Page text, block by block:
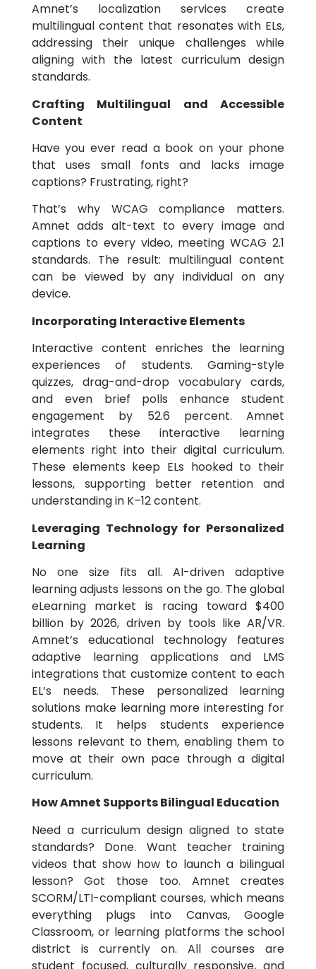
Amnet’s localization services create
multilingual content that resonates with ELs,
addressing their unique challenges while
aligning with the latest curriculum design
standards.
Crafting Multilingual and Accessible
Content
Have you ever read a book on your phone
that uses small fonts and lacks image
captions? Frustrating, right?
That’s why WCAG compliance matters.
Amnet adds alt-text to every image and
captions to every video, meeting WCAG 2.1
standards. The result: multilingual content
can be viewed by any individual on any
device.
Incorporating Interactive Elements
Interactive content enriches the learning
experiences of students. Gaming-style
quizzes, drag-and-drop vocabulary cards,
and even brief polls enhance student
engagement by 52.6 percent. Amnet
integrates these interactive learning
elements right into their digital curriculum.
These elements keep ELs hooked to their
lessons, supporting better retention and
understanding in K–12 content.
Leveraging Technology for Personalized
Learning
No one size fits all. AI-driven adaptive
learning adjusts lessons on the go. The global
eLearning market is racing toward $400
billion by 2026, driven by tools like AR/VR.
Amnet’s educational technology features
adaptive learning applications and LMS
integrations that customize content to each
EL’s needs. These personalized learning
solutions make learning more interesting for
students. It helps students experience
lessons relevant to them, enabling them to
move at their own pace through a digital
curriculum.
How Amnet Supports Bilingual Education
Need a curriculum design aligned to state
standards? Done. Want teacher training
videos that show how to launch a bilingual
lesson? Got those too. Amnet creates
SCORM/LTI-compliant courses, which means
everything plugs into Canvas, Google
Classroom, or learning platforms the school
district is currently on. All courses are
student focused, culturally responsive, and